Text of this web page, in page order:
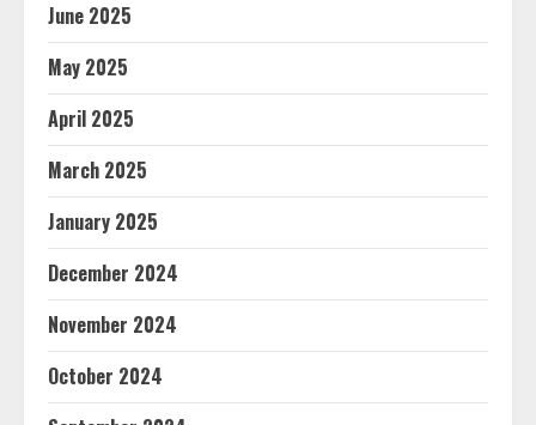
June 2025
May 2025
April 2025
March 2025
January 2025
December 2024
November 2024
October 2024